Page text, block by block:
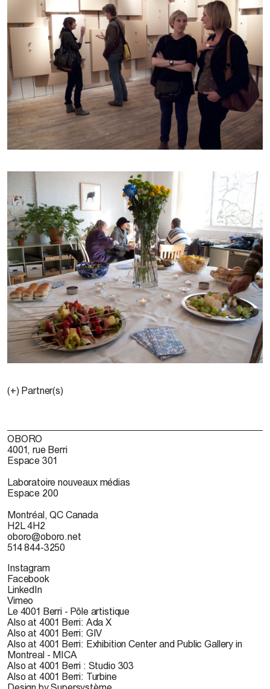
(+) Partner(s)
OBORO
4001, rue Berri
Espace 301
Laboratoire nouveaux médias
Espace 200
Montréal, QC Canada
H2L 4H2
oboro@oboro.net
514 844-3250
Instagram
Facebook
LinkedIn
Vimeo
Le 4001 Berri - Pôle artistique
Also at 4001 Berri: Ada X
Also at 4001 Berri: GIV
Also at 4001 Berri: Exhibition Center and Public Gallery in
Montreal - MICA
Also at 4001 Berri : Studio 303
Also at 4001 Berri: Turbine